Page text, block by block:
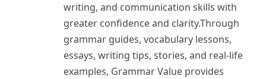
writing, and communication skills with
greater confidence and clarity.Through
grammar guides, vocabulary lessons,
essays, writing tips, stories, and real-life
examples, Grammar Value provides